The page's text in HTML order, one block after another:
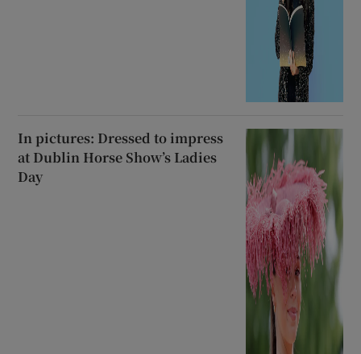
In pictures: Dressed to impress
at Dublin Horse Show’s Ladies
Day